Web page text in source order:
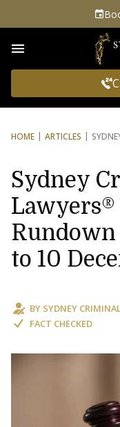
HOME ARTICLES
Sydney
to 10
BY SYDNEY
FACT CHECKED